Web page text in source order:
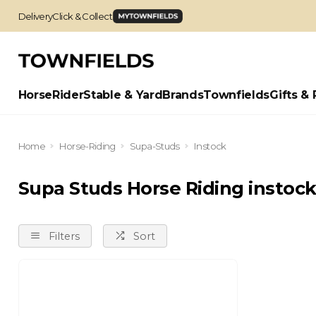
HorseRiderStable & YardBrandsTownfieldsGifts &
DeliveryClick & Collect
Home Horse-Riding Supa-Studs Instock
Supa Studs Horse Riding instock
Filters Sort